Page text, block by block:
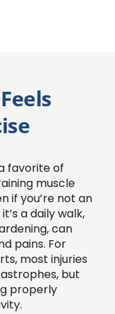
favorite of
muscle
if you’re not an
a daily walk,
can
pains. For
most injuries
but
properly